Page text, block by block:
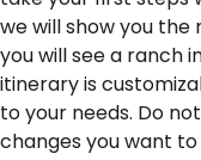
we will show you
you will see a ranch
itinerary is
to your needs. Do
changes you want